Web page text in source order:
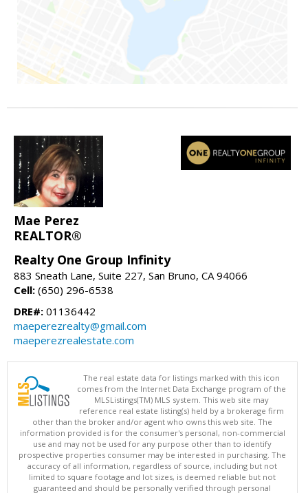
Mae Perez
REALTOR®
Realty One Group Infinity
883 Sneath Lane, Suite 227, San Bruno, CA 94066
Cell: (650) 296-6538
DRE#: 01136442
maeperezrealty@gmail.com
maeperezrealestate.com
The real estate data for listings marked with this icon
comes from the Internet Data Exchange program of the
MLSListings(TM) MLS system. This web site may
reference real estate listing(s) held by a brokerage firm
other than the broker and/or agent who owns this web site. The
information provided is for the consumer's personal, non-commercial
use and may not be used for any purpose other than to identify
prospective properties consumer may be interested in purchasing. The
accuracy of all information, regardless of source, including but not
limited to square footage and lot sizes, is deemed reliable but not
guaranteed and should be personally verified through personal